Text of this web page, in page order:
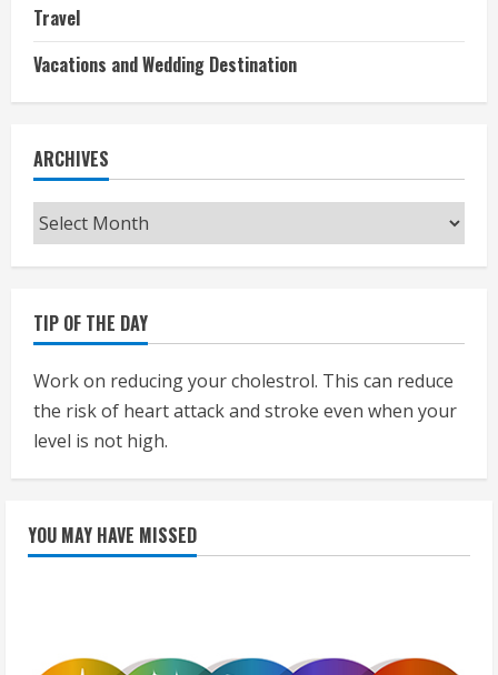
Travel
Vacations and Wedding Destination
ARCHIVES
Archives
TIP OF THE DAY
Work on reducing your cholestrol. This can reduce
the risk of heart attack and stroke even when your
level is not high.
YOU MAY HAVE MISSED